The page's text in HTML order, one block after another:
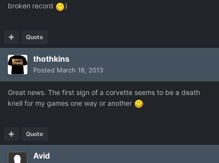
broken record
)
Quote
thothkins
Posted March 18, 2013
Great news. The first sign of a corvette seems to be a death
knell for my games one way or another
Quote
Avid